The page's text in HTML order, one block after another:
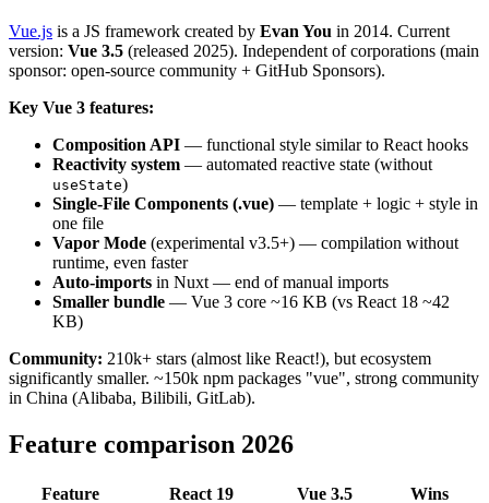
Vue.js is a JS framework created by Evan You in 2014. Current
version: Vue 3.5 (released 2025). Independent of corporations (main
sponsor: open-source community + GitHub Sponsors).
Key Vue 3 features:
Composition API — functional style similar to React hooks
Reactivity system — automated reactive state (without
useState)
Single-File Components (.vue) — template + logic + style in
one file
Vapor Mode (experimental v3.5+) — compilation without
runtime, even faster
Auto-imports in Nuxt — end of manual imports
Smaller bundle — Vue 3 core ~16 KB (vs React 18 ~42
KB)
Community: 210k+ stars (almost like React!), but ecosystem
significantly smaller. ~150k npm packages "vue", strong community
in China (Alibaba, Bilibili, GitLab).
Feature comparison 2026
Feature React 19 Vue 3.5 Wins